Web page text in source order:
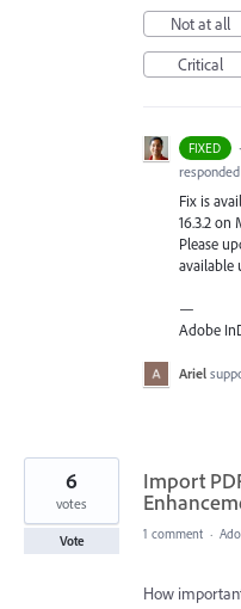
Not at all
Critical
FIXED ·
responded
Fix is
16.3.2 on
Please
available
—
Adobe
Ariel
Import
6
votes
Vote 1 comment ·
How